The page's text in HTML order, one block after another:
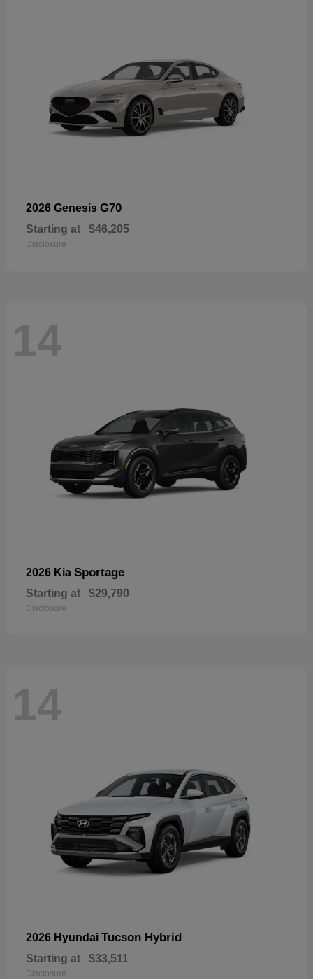
2026 Genesis G70
Starting at $46,205
Disclosure
14
2026 Kia Sportage
Starting at $29,790
Disclosure
14
2026 Hyundai Tucson Hybrid
Starting at $33,511
Disclosure